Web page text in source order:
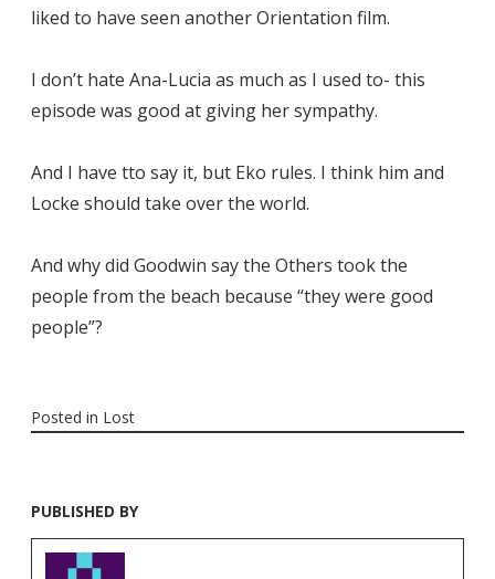
liked to have seen another Orientation film.
I don’t hate Ana-Lucia as much as I used to- this
episode was good at giving her sympathy.
And I have tto say it, but Eko rules. I think him and
Locke should take over the world.
And why did Goodwin say the Others took the
people from the beach because “they were good
people”?
Posted in Lost
PUBLISHED BY